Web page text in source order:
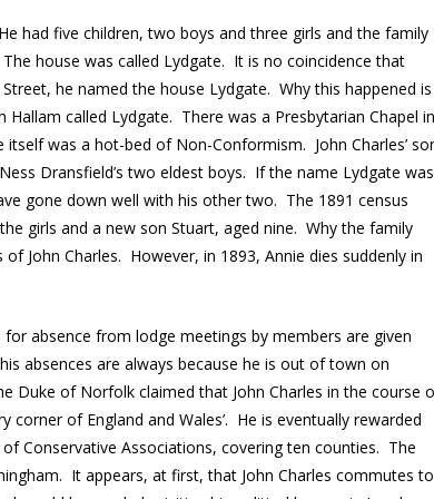
had five children, two boys and three girls and the family
house was called Lydgate. It is no coincidence that
he named the house Lydgate. Why this happened is
called Lydgate. There was a Presbytarian Chapel
was a hot-bed of Non-Conformism. John Charles’
Dransfield’s two eldest boys. If the name Lydgate was
gone down well with his other two. The 1891 census
girls and a new son Stuart, aged nine. Why the family
John Charles. However, in 1893, Annie dies suddenly in
absence from lodge meetings by members are given
absences are always because he is out of town on
Duke of Norfolk claimed that John Charles in the course
corner of England and Wales’. He is eventually rewarded
Conservative Associations, covering ten counties. The
It appears, at first, that John Charles commutes to